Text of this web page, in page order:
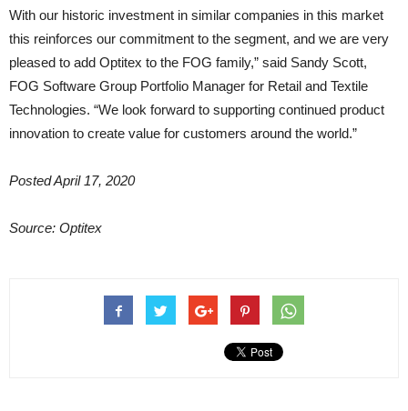
With our historic investment in similar companies in this market
this reinforces our commitment to the segment, and we are very
pleased to add Optitex to the FOG family,” said Sandy Scott,
FOG Software Group Portfolio Manager for Retail and Textile
Technologies. “We look forward to supporting continued product
innovation to create value for customers around the world.”
Posted April 17, 2020
Source: Optitex